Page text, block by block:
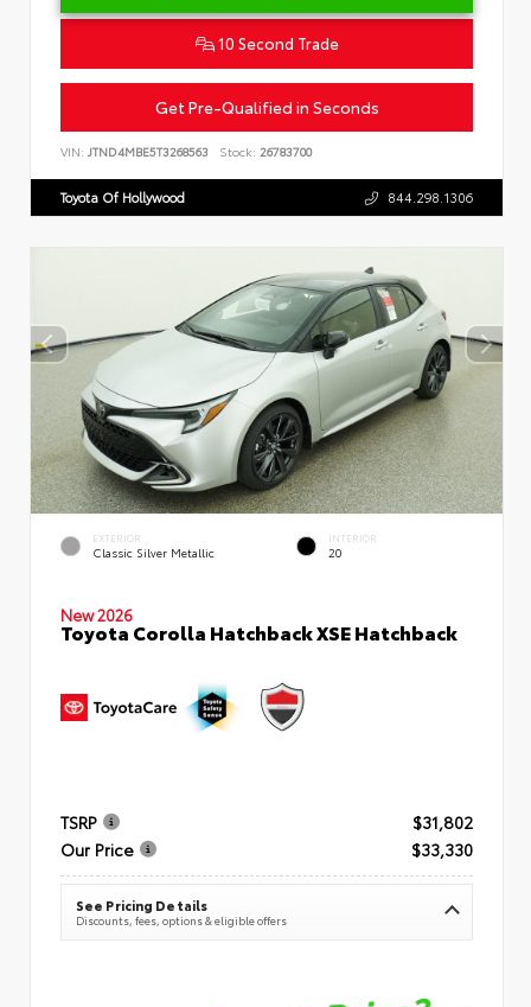
10 Second Trade
Get Pre-Qualified in Seconds
VIN: JTND4MBE5T3268563 Stock: 26783700
Toyota Of Hollywood 844.298.1306
EXTERIOR
Classic Silver Metallic
INTERIOR
20
New 2026
Toyota Corolla Hatchback XSE Hatchback
TSRP
$31,802
Our Price
$33,330
See Pricing Details
Discounts, fees, options & eligible offers